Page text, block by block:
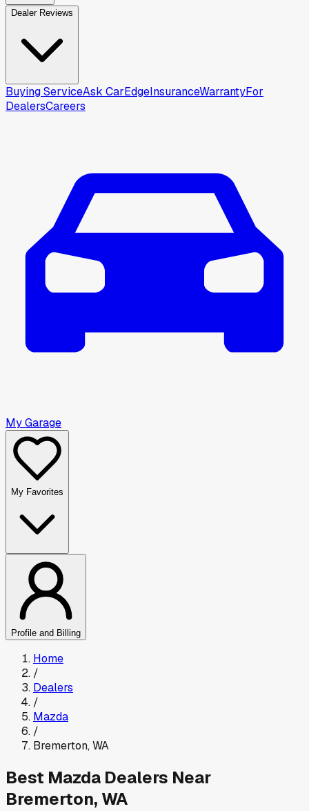
Dealer Reviews
Buying ServiceAsk CarEdgeInsuranceWarrantyFor
DealersCareers
My Garage
My Favorites
Profile and Billing
Home
/
Dealers
/
Mazda
/
Bremerton,WA
Best Mazda Dealers Near
Bremerton, WA